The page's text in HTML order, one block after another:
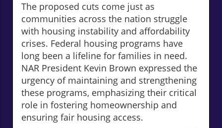
The proposed cuts come just as
communities across the nation struggle
with housing instability and affordability
crises. Federal housing programs have
long been a lifeline for families in need.
NAR President Kevin Brown expressed the
urgency of maintaining and strengthening
these programs, emphasizing their critical
role in fostering homeownership and
ensuring fair housing access.